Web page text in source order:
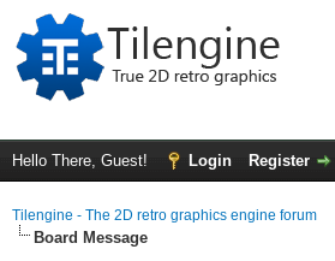
Hello There, Guest! Login Register
Tilengine - The 2D retro graphics engine forum
Board Message